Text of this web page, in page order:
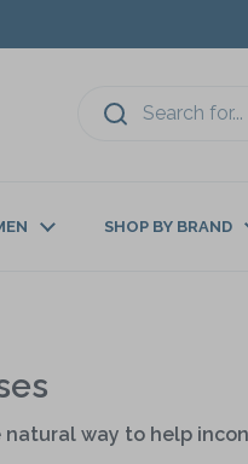
SHOP BY BRAND
natural way to help